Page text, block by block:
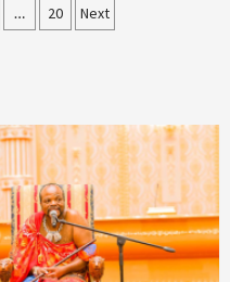
… 20 Next